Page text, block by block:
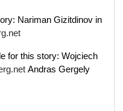
Nariman Gizitdinov in
for this story: Wojciech
Andras Gergely